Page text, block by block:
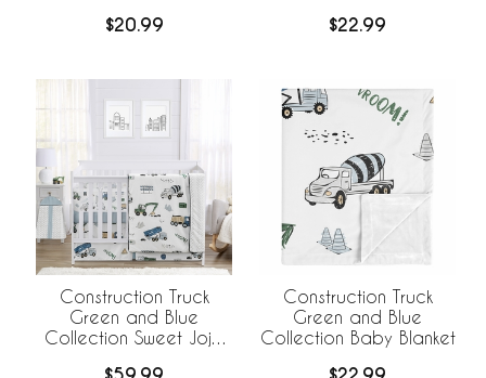
$20.99 $22.99
Construction Truck
Green and Blue
Collection Sweet Jojo
Construction Truck
Green and Blue
Collection Baby Blanket